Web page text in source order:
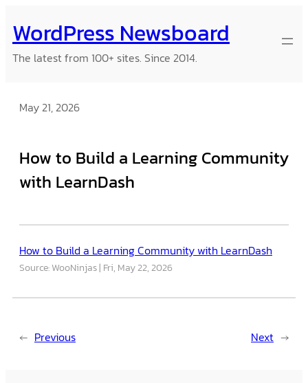
to
content
WordPress Newsboard
The latest from 100+ sites. Since 2014.
May 21, 2026
How to Build a Learning Community
with LearnDash
How to Build a Learning Community with LearnDash
Source: WooNinjas Fri, May 22, 2026
← Previous Next →